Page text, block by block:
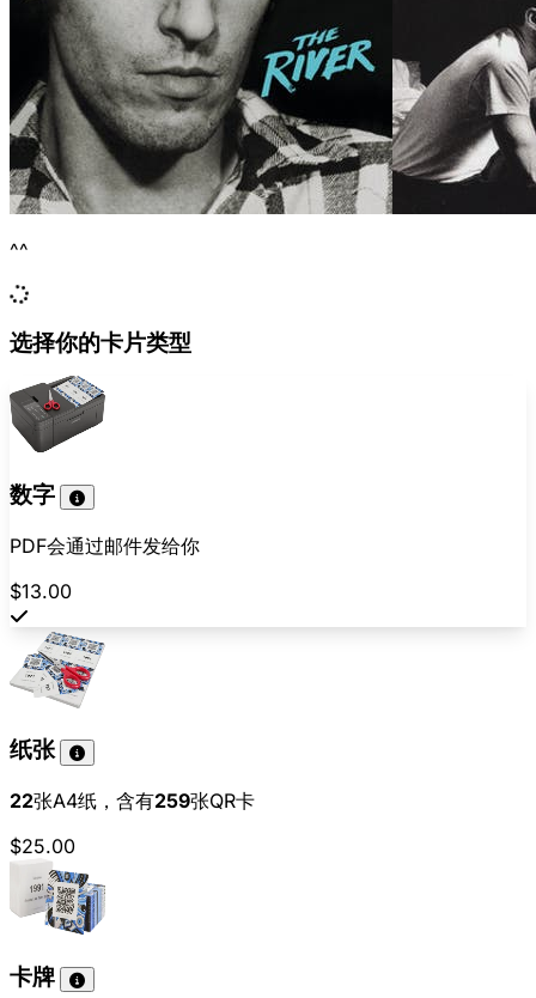
^^
选择你的卡片类型
数字
PDF会通过邮件发给你
$13.00
纸张
22张A4纸，含有259张QR卡
$25.00
卡牌